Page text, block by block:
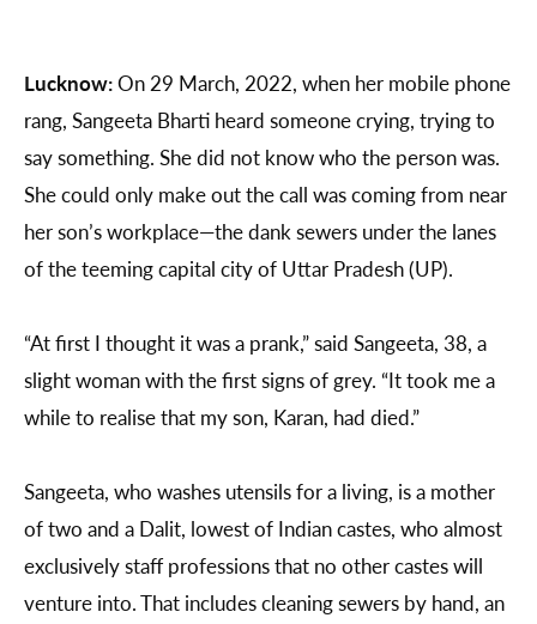
Lucknow:On 29 March, 2022, when her mobile phone
rang, Sangeeta Bharti heard someone crying, trying to
say something. She did not know who the person was.
She could only make out the call was coming from near
her son’s workplace—the dank sewers under the lanes
of the teeming capital city of Uttar Pradesh (UP).
“At first I thought it was a prank,” said Sangeeta, 38, a
slight woman with the first signs of grey. “It took me a
while to realise that my son, Karan, had died.”
Sangeeta, who washes utensils for a living, is a mother
of two and a Dalit, lowest of Indian castes, who almost
exclusively staff professions that no other castes will
venture into. That includes cleaning sewers by hand, an